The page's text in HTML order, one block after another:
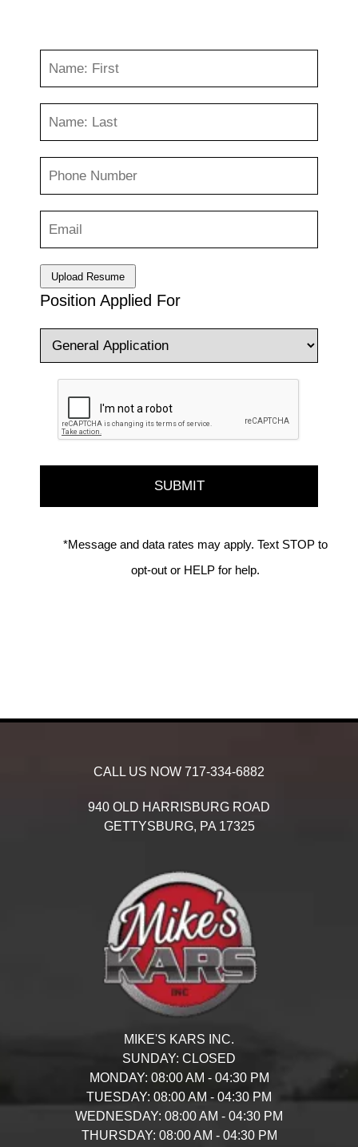
Upload Resume
Position Applied For
*Message and data rates may apply. Text STOP to
opt-out or HELP for help.
CALL US NOW 717-334-6882
940 OLD HARRISBURG ROAD
GETTYSBURG, PA 17325
MIKE'S KARS INC.
SUNDAY: CLOSED
MONDAY: 08:00 AM - 04:30 PM
TUESDAY: 08:00 AM - 04:30 PM
WEDNESDAY: 08:00 AM - 04:30 PM
THURSDAY: 08:00 AM - 04:30 PM